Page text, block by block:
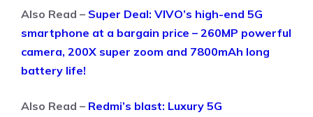
Also Read – Super Deal: VIVO’s high-end 5G
smartphone at a bargain price – 260MP powerful
camera, 200X super zoom and 7800mAh long
battery life!
Also Read – Redmi’s blast: Luxury 5G